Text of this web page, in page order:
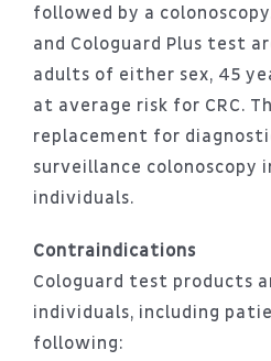
followed by a
and Cologuard Plus test
adults of either sex, 45
at average risk for CRC.
replacement for
surveillance colonoscopy
individuals.
Contraindications
Cologuard test products
individuals, including
following: